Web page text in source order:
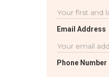
Email Address
Phone Number